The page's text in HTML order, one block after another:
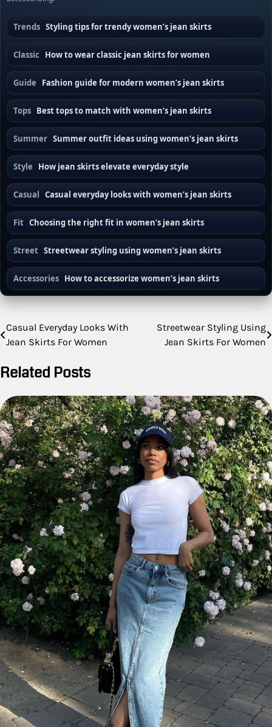
Trends Styling tips for trendy women’s jean skirts
Classic How to wear classic jean skirts for women
Guide Fashion guide for modern women’s jean skirts
Tops Best tops to match with women’s jean skirts
Summer Summer outfit ideas using women’s jean skirts
Style How jean skirts elevate everyday style
Casual Casual everyday looks with women’s jean skirts
Fit Choosing the right fit in women’s jean skirts
Street Streetwear styling using women’s jean skirts
Accessories How to accessorize women’s jean skirts
Post
navigation
Casual Everyday Looks With
Jean Skirts For Women
Streetwear Styling Using
Jean Skirts For Women
Related Posts